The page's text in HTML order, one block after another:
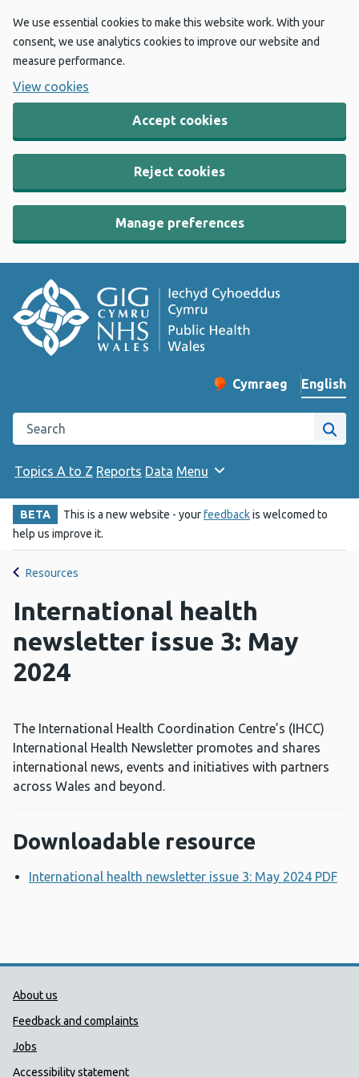
We use essential cookies to make this website work. With your
consent, we use analytics cookies to improve our website and
measure performance.
View cookies
Accept cookies
Reject cookies
Manage preferences
Change website
Cymraeg
– Newid yr iaith ir
English
Search the Public Health Wales website
Site
Topics A to Z Reports Data Menu
BETA This is a new website - yourfeedbackis welcomed to
help us improve it.
Resources
International health
newsletter issue 3: May
2024
The International Health Coordination Centre’s (IHCC)
International Health Newsletter promotes and shares
international news, events and initiatives with partners
across Wales and beyond.
Downloadable resource
International health newsletter issue 3: May 2024 PDF
Public Health Wales Support links
About us
Feedback and complaints
Jobs
Accessibility statement